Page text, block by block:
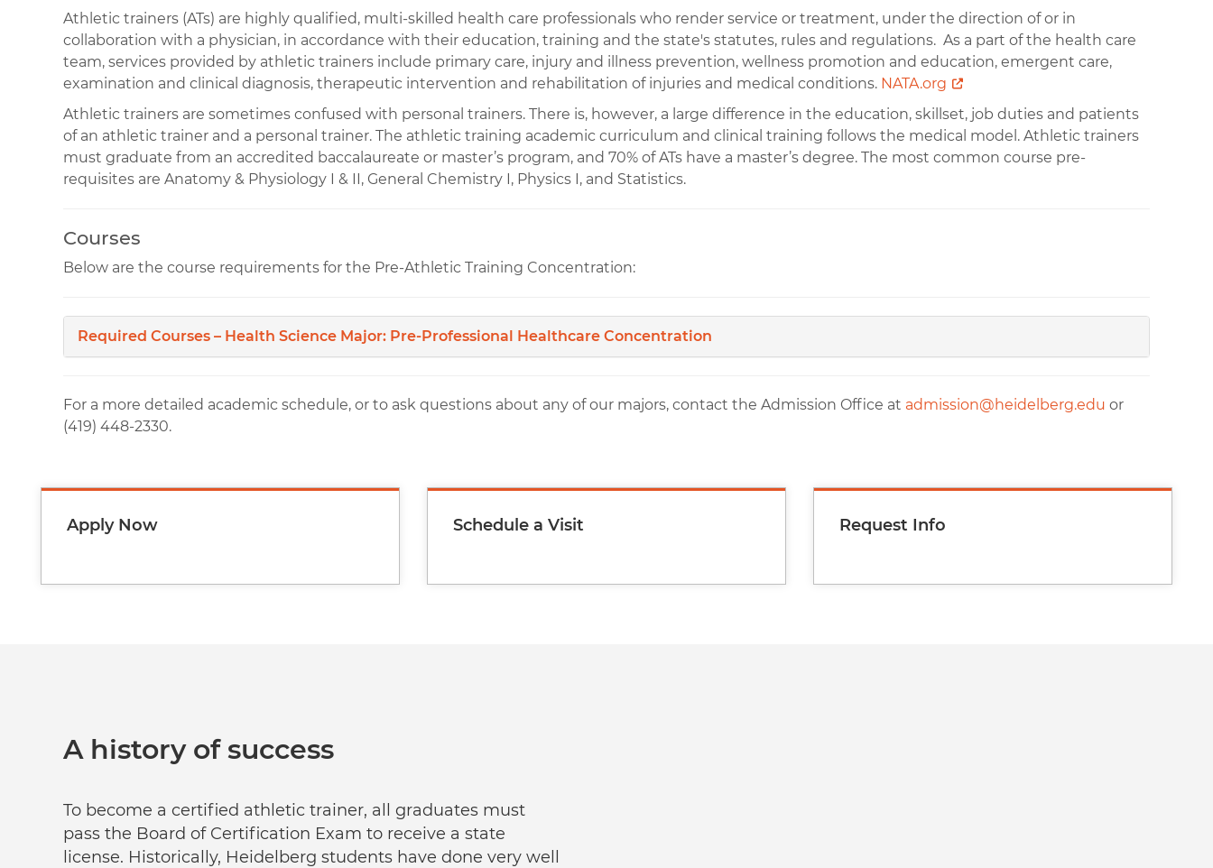
Athletic trainers (ATs) are highly qualified, multi-skilled health care professionals who render service or treatment, under the direction of or in
collaboration with a physician, in accordance with their education, training and the state's statutes, rules and regulations. As a part of the health care
team, services provided by athletic trainers include primary care, injury and illness prevention, wellness promotion and education, emergent care,
examination and clinical diagnosis, therapeutic intervention and rehabilitation of injuries and medical conditions. NATA.org
Athletic trainers are sometimes confused with personal trainers. There is, however, a large difference in the education, skillset, job duties and patients
of an athletic trainer and a personal trainer. The athletic training academic curriculum and clinical training follows the medical model. Athletic trainers
must graduate from an accredited baccalaureate or master’s program, and 70% of ATs have a master’s degree. The most common course pre-
requisites are Anatomy & Physiology I & II, General Chemistry I, Physics I, and Statistics.
Courses
Below are the course requirements for the Pre-Athletic Training Concentration:
Required Courses – Health Science Major: Pre-Professional Healthcare Concentration
For a more detailed academic schedule, or to ask questions about any of our majors, contact the Admission Office at admission@heidelberg.edu or
(419) 448-2330.
Apply Now Schedule a Visit Request Info
A history of success
To become a certified athletic trainer, all graduates must
pass the Board of Certification Exam to receive a state
license. Historically, Heidelberg students have done very well